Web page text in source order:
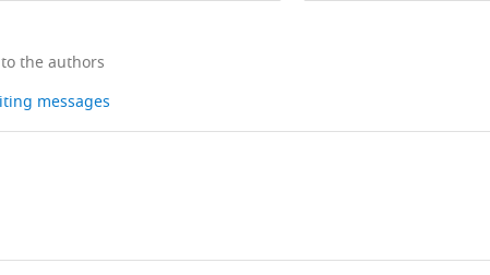
the authors
messages